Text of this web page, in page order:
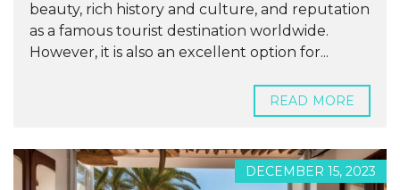
beauty, rich history and culture, and reputation
as a famous tourist destination worldwide.
However, it is also an excellent option for...
READ MORE
DECEMBER 15, 2023